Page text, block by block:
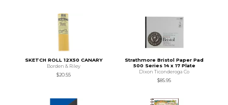
SKETCH ROLL 12X50 CANARY
Borden & Riley
$20.55
Strathmore Bristol Paper Pad
500 Series 14 x 17 Plate
Dixon Ticonderoga Co
$85.95